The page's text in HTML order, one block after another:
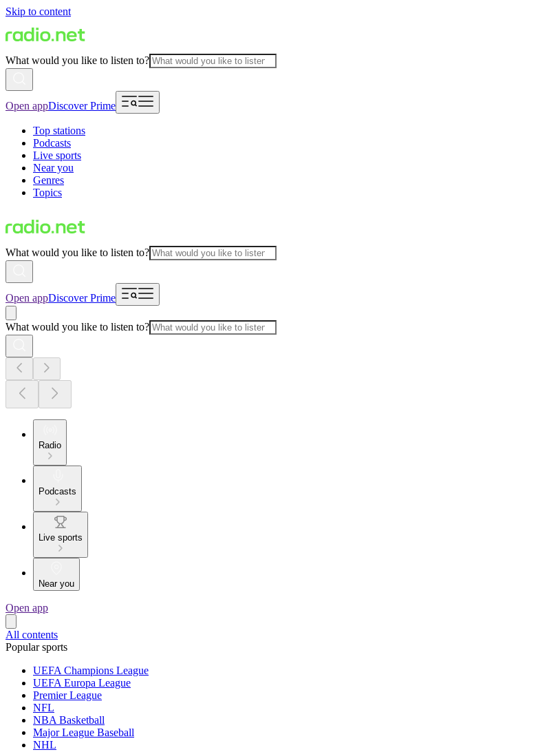
Skip to content
What would you like to listen to?
Open appDiscover Prime
Top stations
Podcasts
Live sports
Near you
Genres
Topics
What would you like to listen to?
Open appDiscover Prime
What would you like to listen to?
Radio
Podcasts
Live sports
Near you
Open app
All contents
Popular sports
UEFA Champions League
UEFA Europa League
Premier League
NFL
NBA Basketball
Major League Baseball
NHL